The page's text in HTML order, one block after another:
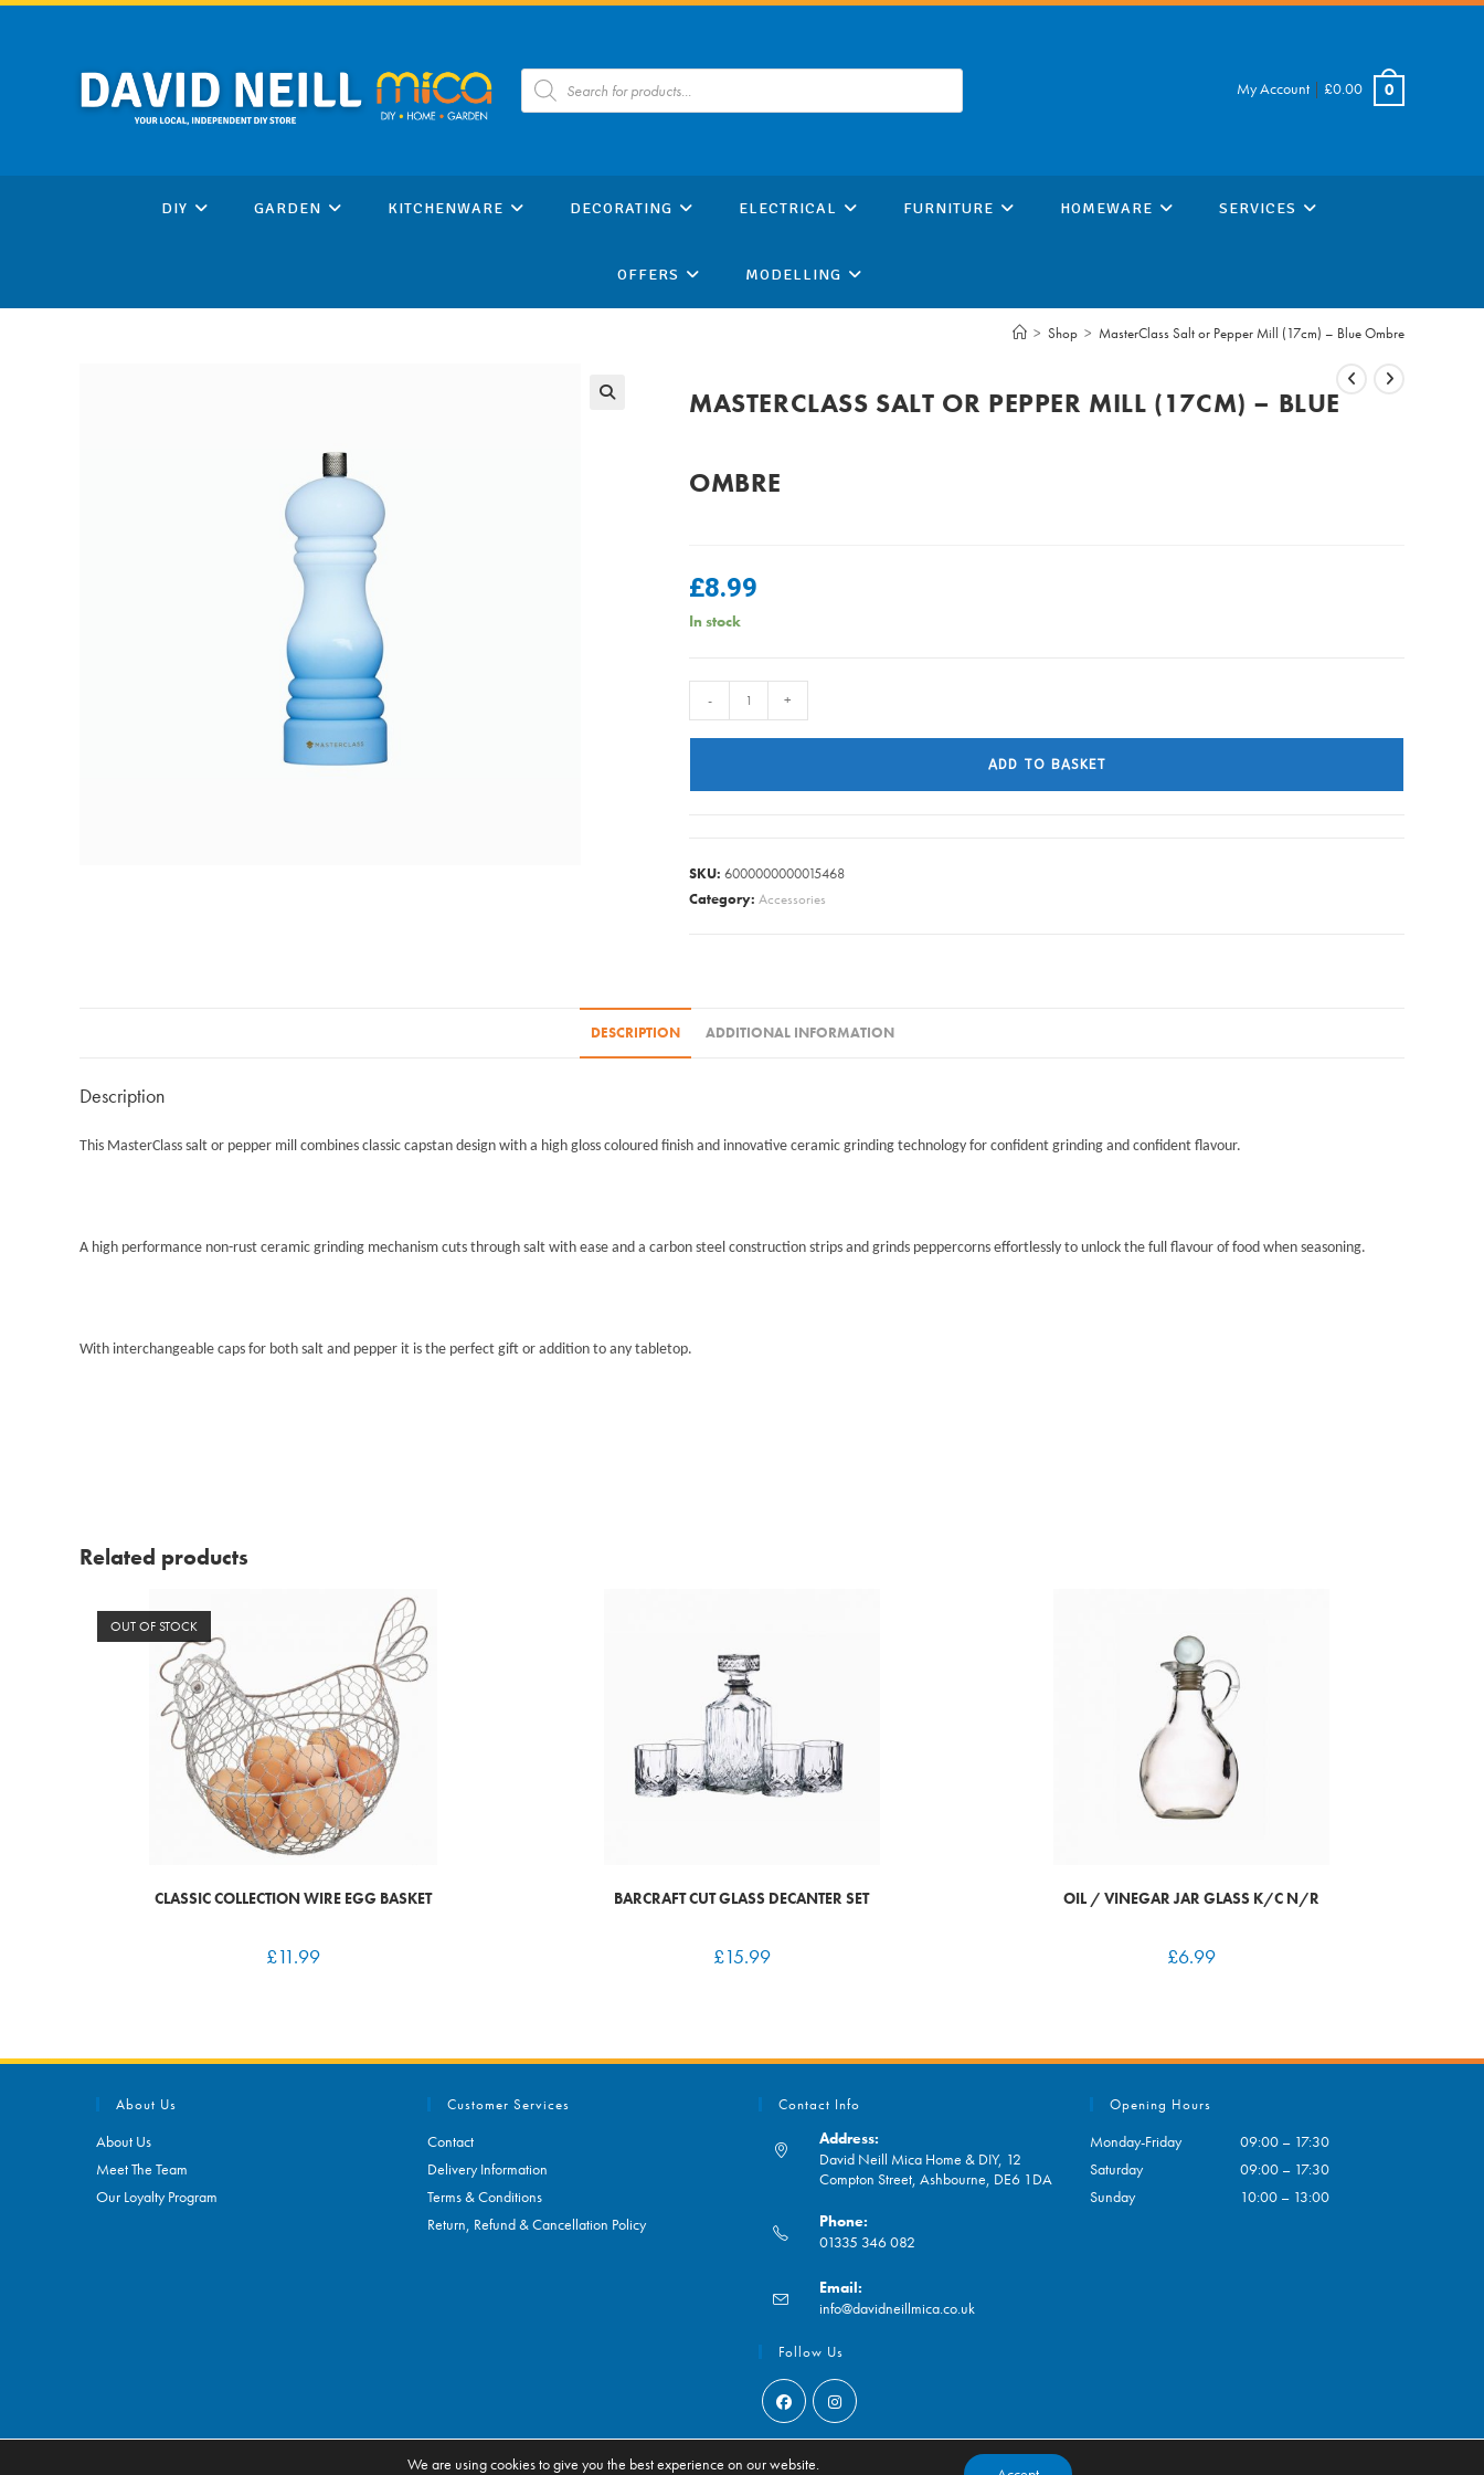
Skip
Products
search My Account | £0.00 0
DIY GARDEN KITCHENWARE DECORATING ELECTRICAL FURNITURE HOMEWARE SERVICES
OFFERS MODELLING
> Shop > MasterClass Salt or Pepper Mill (17cm) – Blue Ombre
MASTERCLASS SALT OR PEPPER MILL (17CM) – BLUE
OMBRE
£8.99
In stock
MasterClass
Salt
Ombre
- +
ADD TO BASKET
SKU: 6000000000015468
Category: Accessories
DESCRIPTION ADDITIONAL INFORMATION
Description
This MasterClass salt or pepper mill combines classic capstan design with a high gloss coloured finish and innovative ceramic grinding technology for confident grinding and confident flavour.
A high performance non-rust ceramic grinding mechanism cuts through salt with ease and a carbon steel construction strips and grinds peppercorns effortlessly to unlock the full flavour of food when seasoning.
With interchangeable caps for both salt and pepper it is the perfect gift or addition to any tabletop.
Related products
OUT OF STOCK
CLASSIC COLLECTION WIRE EGG BASKET
£11.99
BARCRAFT CUT GLASS DECANTER SET
£15.99
OIL / VINEGAR JAR GLASS K/C N/R
£6.99
About Us
About Us
Meet The Team
Our Loyalty Program
Customer Services
Contact
Delivery Information
Terms & Conditions
Return, Refund & Cancellation Policy
Contact Info
Address:
David Neill Mica Home & DIY, 12
Compton Street, Ashbourne, DE6 1DA
Phone:
01335 346 082
in
your
application
Email:
info@davidneillmica.co.uk
Follow Us
Opens
in
Opens
in
Opening Hours
Monday-Friday
09:00 – 17:30
Saturday
09:00 – 17:30
Sunday
10:00 – 13:00
We are using cookies to give you the best experience on our website.